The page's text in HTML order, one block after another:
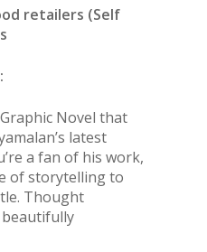
retailers (Self
Novel that
latest
a fan of his work,
of storytelling to
Thought